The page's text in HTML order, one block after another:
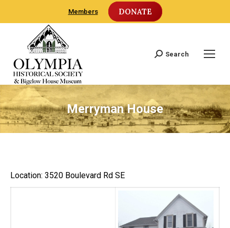
Members DONATE
Search:
Search
Merryman House
Location: 3520 Boulevard Rd SE